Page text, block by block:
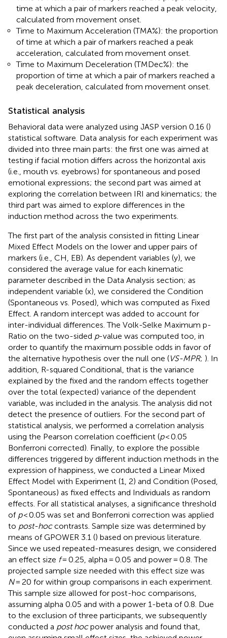
time at which a pair of markers reached a peak velocity,
calculated from movement onset.
Time to Maximum Acceleration (TMA%): the proportion
of time at which a pair of markers reached a peak
acceleration, calculated from movement onset.
Time to Maximum Deceleration (TMDec%): the
proportion of time at which a pair of markers reached a
peak deceleration, calculated from movement onset.
Statistical analysis
Behavioral data were analyzed using JASP version 0.16 ()
statistical software. Data analysis for each experiment was
divided into three main parts: the first one was aimed at
testing if facial motion differs across the horizontal axis
(i.e., mouth vs. eyebrows) for spontaneous and posed
emotional expressions; the second part was aimed at
exploring the correlation between IRI and kinematics; the
third part was aimed to explore differences in the
induction method across the two experiments.
The first part of the analysis consisted in fitting Linear
Mixed Effect Models on the lower and upper pairs of
markers (i.e., CH, EB). As dependent variables (y), we
considered the average value for each kinematic
parameter described in the Data Analysis section; as
independent variable (x), we considered the Condition
(Spontaneous vs. Posed), which was computed as Fixed
Effect. A random intercept was added to account for
inter-individual differences. The Volk-Selke Maximum p-
Ratio on the two-sided p-value was computed too, in
order to quantify the maximum possible odds in favor of
the alternative hypothesis over the null one (VS-MPR; ). In
addition, R-squared Conditional, that is the variance
explained by the fixed and the random effects together
over the total (expected) variance of the dependent
variable, was included in the analysis. The analysis did not
detect the presence of outliers. For the second part of
statistical analysis, we performed a correlation analysis
using the Pearson correlation coefficient (p< 0.05
Bonferroni corrected). Finally, to explore the possible
differences triggered by different induction methods in the
expression of happiness, we conducted a Linear Mixed
Effect Model with Experiment (1, 2) and Condition (Posed,
Spontaneous) as fixed effects and Individuals as random
effects. For all statistical analyses, a significance threshold
of p< 0.05 was set and Bonferroni correction was applied
to post-hoccontrasts. Sample size was determined by
means of GPOWER 3.1 () based on previous literature.
Since we used repeated-measures design, we considered
an effect size f= 0.25, alpha = 0.05 and power = 0.8. The
projected sample size needed with this effect size was
N= 20 for within group comparisons in each experiment.
This sample size allowed for post-hoc comparisons,
assuming alpha 0.05 and with a power 1-beta of 0.8. Due
to the exclusion of three participants, we subsequently
conducted a post hocpower analysis and found that,